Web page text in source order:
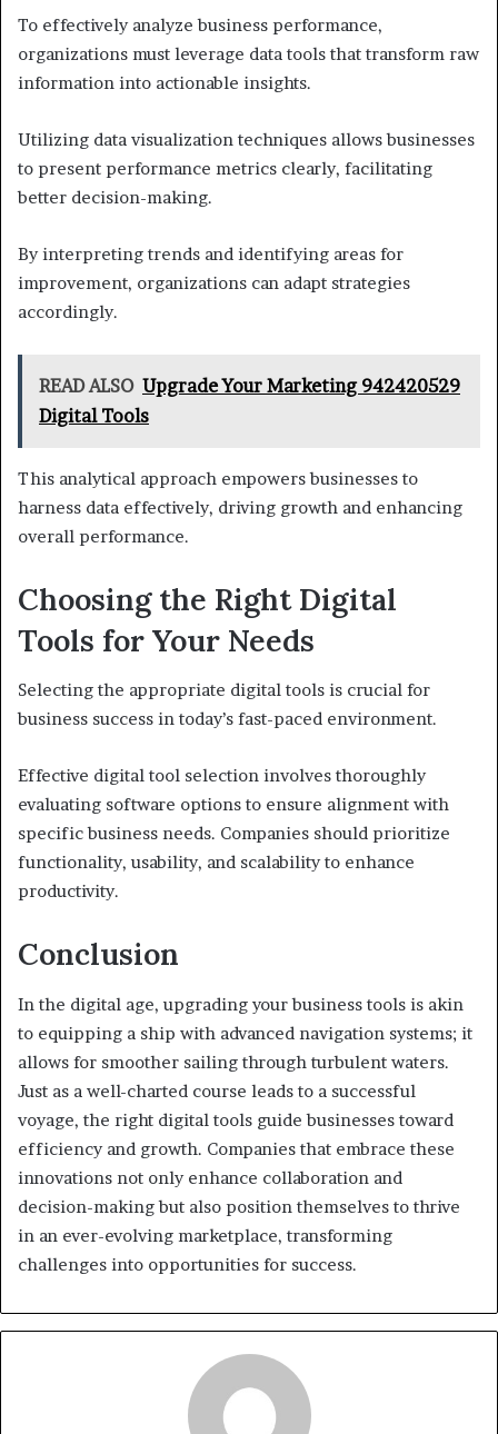
To effectively analyze business performance,
organizations must leverage data tools that transform raw
information into actionable insights.
Utilizing data visualization techniques allows businesses
to present performance metrics clearly, facilitating
better decision-making.
By interpreting trends and identifying areas for
improvement, organizations can adapt strategies
accordingly.
READ ALSO Upgrade Your Marketing 942420529
Digital Tools
This analytical approach empowers businesses to
harness data effectively, driving growth and enhancing
overall performance.
Choosing the Right Digital
Tools for Your Needs
Selecting the appropriate digital tools is crucial for
business success in today’s fast-paced environment.
Effective digital tool selection involves thoroughly
evaluating software options to ensure alignment with
specific business needs. Companies should prioritize
functionality, usability, and scalability to enhance
productivity.
Conclusion
In the digital age, upgrading your business tools is akin
to equipping a ship with advanced navigation systems; it
allows for smoother sailing through turbulent waters.
Just as a well-charted course leads to a successful
voyage, the right digital tools guide businesses toward
efficiency and growth. Companies that embrace these
innovations not only enhance collaboration and
decision-making but also position themselves to thrive
in an ever-evolving marketplace, transforming
challenges into opportunities for success.